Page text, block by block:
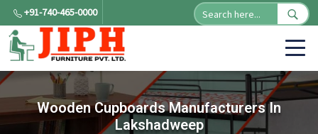
+91-740-465-0000
Wooden Cupboards Manufacturers In
Lakshadweep